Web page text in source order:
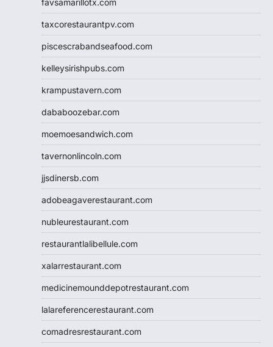
taxcorestaurantpv.com
piscescrabandseafood.com
kelleysirishpubs.com
krampustavern.com
dababoozebar.com
moemoesandwich.com
tavernonlincoln.com
jjsdinersb.com
adobeagaverestaurant.com
nubleurestaurant.com
restaurantlalibellule.com
xalarrestaurant.com
medicinemounddepotrestaurant.com
lalareferencerestaurant.com
comadresrestaurant.com